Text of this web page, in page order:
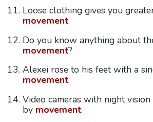
Loose clothing gives you
movement.
Do you know anything about
movement?
Alexei rose to his feet with a
movement.
Video cameras with night
by movement.